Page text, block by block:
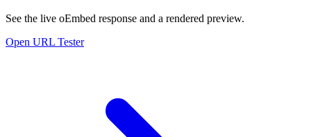
See the live oEmbed response and a rendered preview.
Open URL Tester